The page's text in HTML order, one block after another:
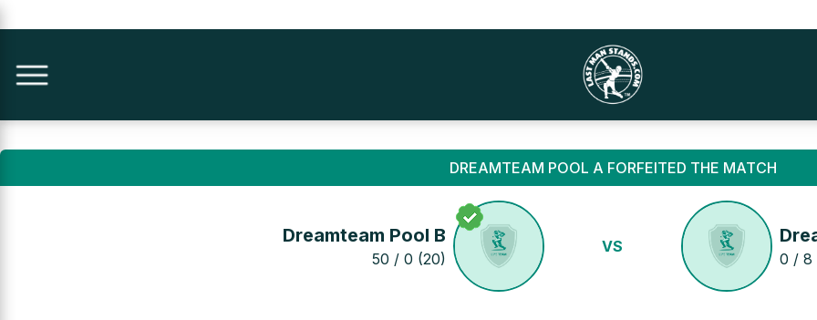
DREAMTEAM POOL A FORFEITED THE MATCH
Dreamteam Pool B
50 / 0 (20)
VS
0 / 8